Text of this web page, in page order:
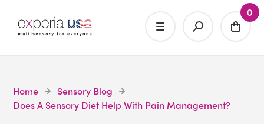
0
Home
Sensory Blog
Does A Sensory Diet Help With Pain Management?